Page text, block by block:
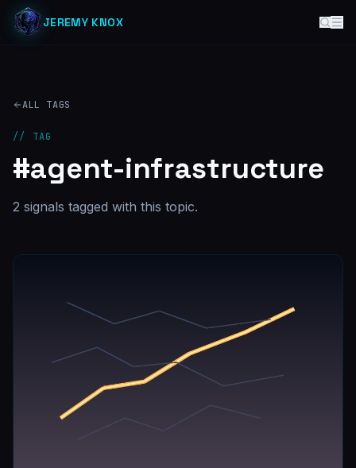
JEREMY KNOX
ALL TAGS
// TAG
#agent-infrastructure
2 signals tagged with this topic.